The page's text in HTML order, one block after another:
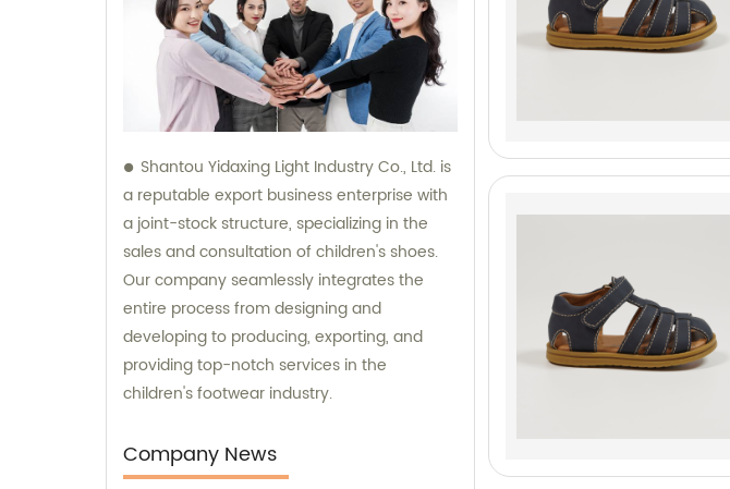
Shantou Yidaxing Light Industry Co., Ltd. is
a reputable export business enterprise with
a joint-stock structure, specializing in the
sales and consultation of children's shoes.
Our company seamlessly integrates the
entire process from designing and
developing to producing, exporting, and
providing top-notch services in the
children's footwear industry.
Company News